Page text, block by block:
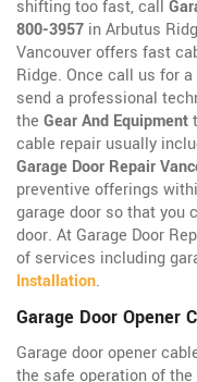
shifting too fast, call
800-3957 in Arbutus
Vancouver offers fast
Ridge. Once call us for
send a professional
the Gear And Equipment
cable repair usually
Garage Door Repair
preventive offerings
garage door so that you
door. At Garage Door
of services including
Installation.
Garage Door Opener
Garage door opener
the safe operation of the